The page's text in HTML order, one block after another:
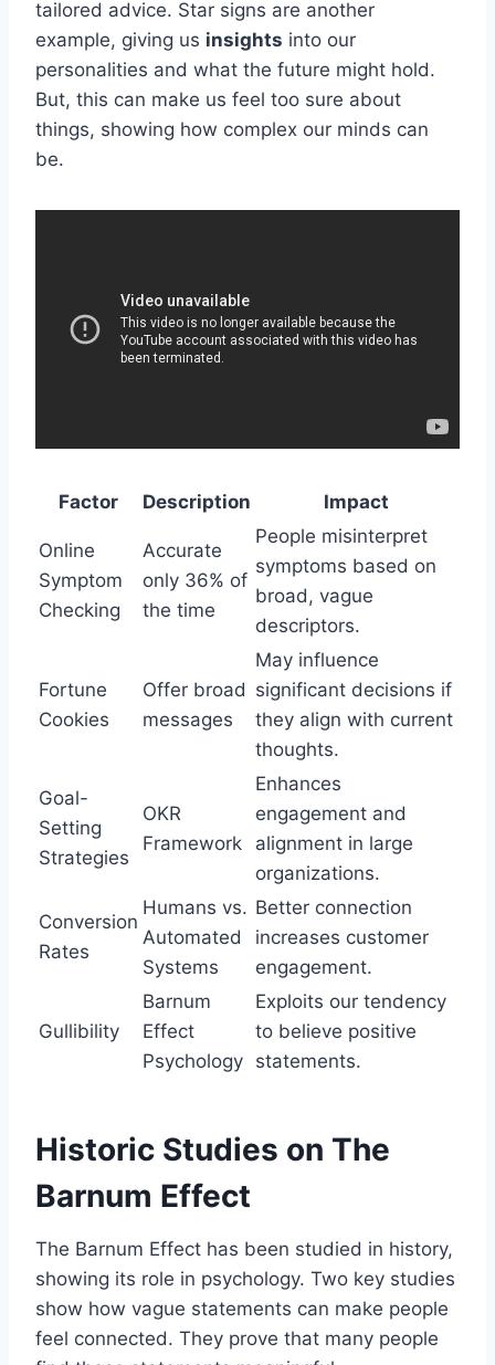
tailored advice. Star signs are another
example, giving us insights into our
personalities and what the future might hold.
But, this can make us feel too sure about
things, showing how complex our minds can
be.
Factor Description Impact
Online
Symptom
Checking
Accurate
only 36% of
the time
People misinterpret
symptoms based on
broad, vague
descriptors.
Fortune
Cookies
Offer broad
messages
May influence
significant decisions if
they align with current
thoughts.
Goal-
Setting
Strategies
OKR
Framework
Enhances
engagement and
alignment in large
organizations.
Conversion
Rates
Humans vs.
Automated
Systems
Better connection
increases customer
engagement.
Gullibility
Barnum
Effect
Psychology
Exploits our tendency
to believe positive
statements.
Historic Studies on The
Barnum Effect
The Barnum Effect has been studied in history,
showing its role in psychology. Two key studies
show how vague statements can make people
feel connected. They prove that many people